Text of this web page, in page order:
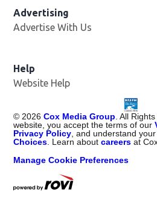
Advertising
Advertise With Us
Help
Website Help
© 2026 Cox Media Group . All
website, you accept the terms of our
Privacy Policy , and understand
Choices . Learn aboutcareers at
Manage Cookie Preferences